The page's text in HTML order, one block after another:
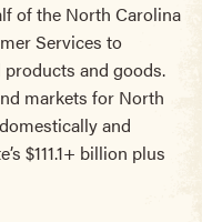
of the North Carolina
Services to
and goods.
markets for North
and
$111.1+ billion plus